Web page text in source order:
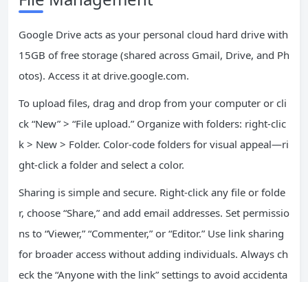
Google Drive acts as your personal cloud hard drive with
15GB of free storage (shared across Gmail, Drive, and Ph
otos). Access it at drive.google.com.
To upload files, drag and drop from your computer or cli
ck “New” > “File upload.” Organize with folders: right-clic
k > New > Folder. Color-code folders for visual appeal—ri
ght-click a folder and select a color.
Sharing is simple and secure. Right-click any file or folde
r, choose “Share,” and add email addresses. Set permissio
ns to “Viewer,” “Commenter,” or “Editor.” Use link sharing
for broader access without adding individuals. Always ch
eck the “Anyone with the link” settings to avoid accidenta